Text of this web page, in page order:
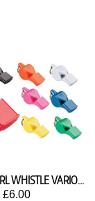
FOX 40 PEARL WHISTLE VARIOUS COLOURS
£6.00